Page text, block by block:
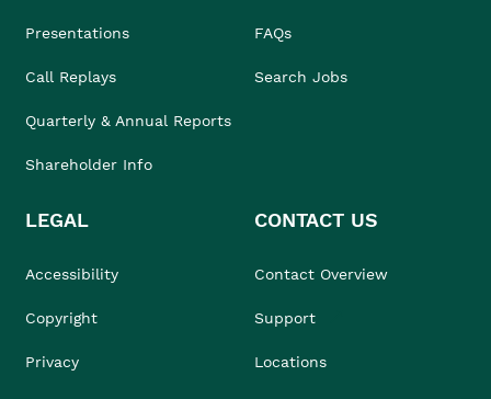
Presentations
Call Replays
Quarterly & Annual Reports
Shareholder Info
FAQs
Search Jobs
LEGAL
Accessibility
Copyright
Privacy
CONTACT US
Contact Overview
Support
Locations